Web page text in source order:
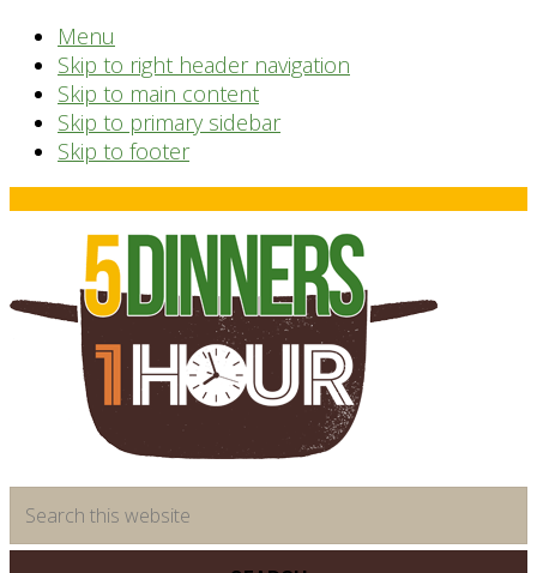
Menu
Skip to right header navigation
Skip to main content
Skip to primary sidebar
Skip to footer
Before
Header
saving
meal
this
website